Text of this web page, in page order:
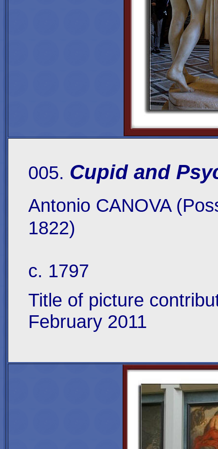
005. Cupid and
Antonio CANOVA
1822)
c. 1797
Title of picture
February 2011